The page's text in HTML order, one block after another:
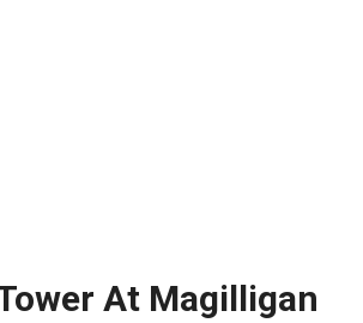
At Magilligan